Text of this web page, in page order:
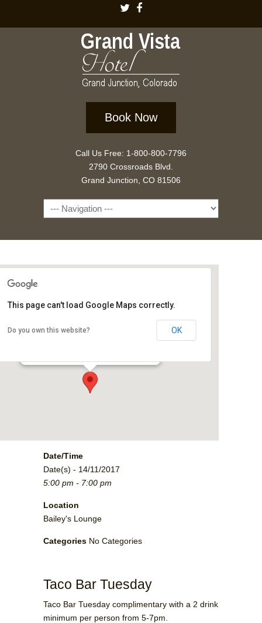
Book Now
Call Us Free: 1-800-800-7796
2790 Crossroads Blvd.
Grand Junction, CO 81506
Navigation
2790 Crossroads Blvd. - Grand Junction
This page can't load Google Maps correctly.
Do you own this website? OK
Date/Time
Date(s) - 14/11/2017
5:00 pm - 7:00 pm
Location
Bailey's Lounge
Categories No Categories
Taco Bar Tuesday
Taco Bar Tuesday complimentary with a 2 drink
minimum per person from 5-7pm.